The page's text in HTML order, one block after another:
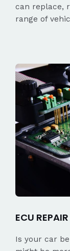
can replace,
range of
ECU
Is your car